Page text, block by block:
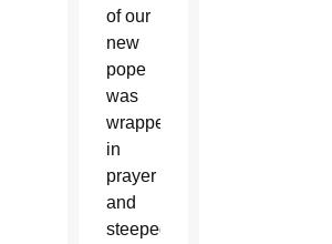
of our
new
pope
was
wrapped
in
prayer
and
steeped